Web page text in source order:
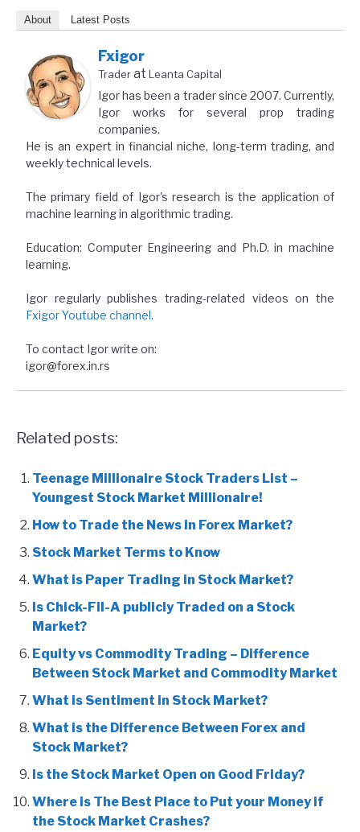
About Latest Posts
Fxigor
Traderat Leanta Capital
Igor has been a trader since 2007. Currently,
Igor works for several prop trading
companies.
He is an expert in financial niche, long-term trading, and
weekly technical levels.
The primary field of Igor's research is the application of
machine learning in algorithmic trading.
Education: Computer Engineering and Ph.D. in machine
learning.
Igor regularly publishes trading-related videos on the
Fxigor Youtube channel.
To contact Igor write on:
igor@forex.in.rs
Related posts:
Teenage Millionaire Stock Traders List –
Youngest Stock Market Millionaire!
How to Trade the News in Forex Market?
Stock Market Terms to Know
What is Paper Trading in Stock Market?
Is Chick-Fil-A publicly Traded on a Stock
Market?
Equity vs Commodity Trading – Difference
Between Stock Market and Commodity Market
What is Sentiment in Stock Market?
What is the Difference Between Forex and
Stock Market?
Is the Stock Market Open on Good Friday?
Where is The Best Place to Put your Money if
the Stock Market Crashes?